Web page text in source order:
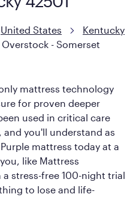
United States
Kentucky
- Somerset
mattress technology
for proven deeper
used in critical care
and you'll understand as
mattress today at a
like Mattress
stress-free 100-night trial
to lose and life-